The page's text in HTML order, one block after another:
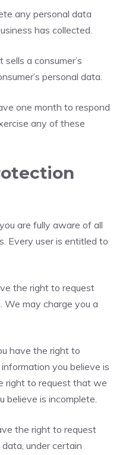
any personal data
has collected.
a consumer’s
personal data.
one month to respond
any of these
are fully aware of all
Every user is entitled to
the right to request
We may charge you a
have the right to
you believe is
right to request that we
believe is incomplete.
the right to request
under certain